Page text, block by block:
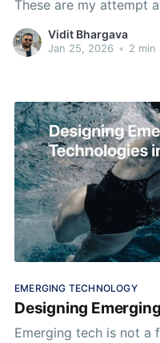
These are my attempt
emerging tech right now.
Vidit Bhargava
Jan 25, 2026 • 2 min
EMERGING TECHNOLOGY
Designing
Emerging tech is not a